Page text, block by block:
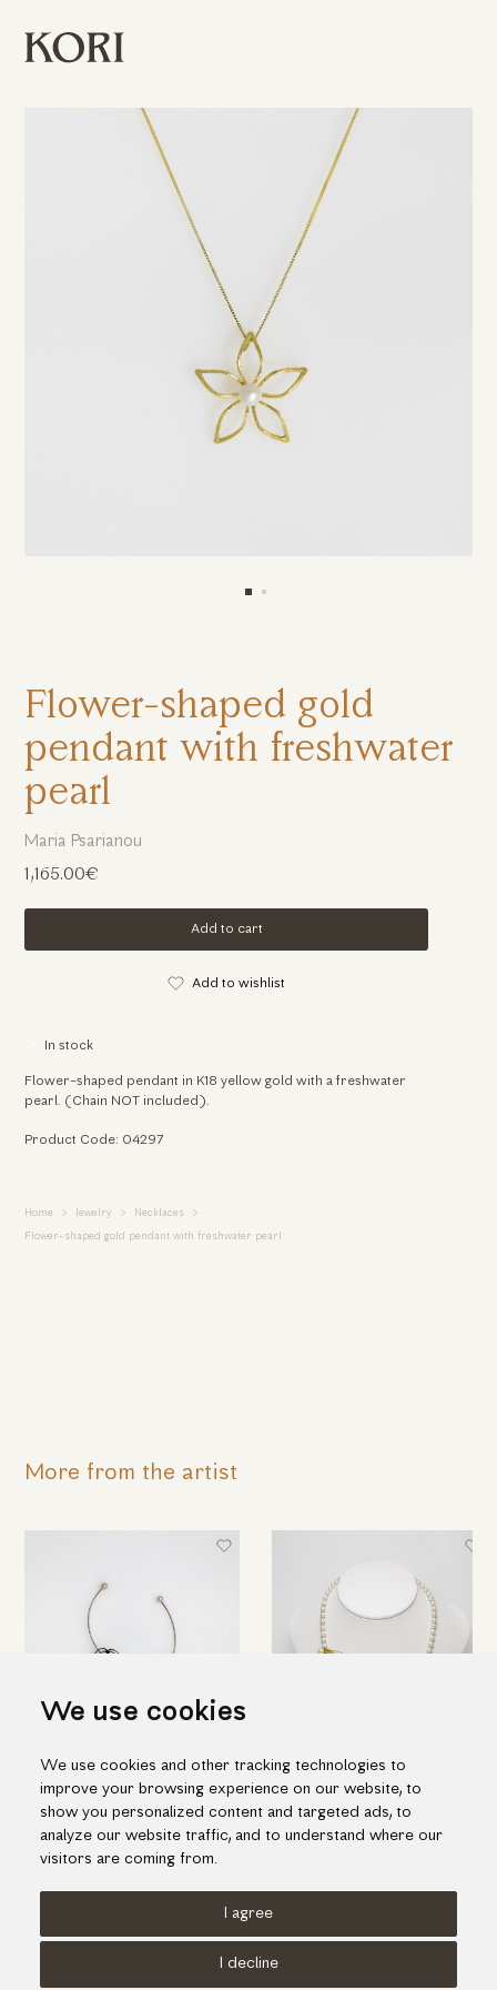
We use cookies
We use cookies and other tracking technologies to
improve your browsing experience on our website, to
show you personalized content and targeted ads, to
analyze our website traffic, and to understand where our
visitors are coming from.
I agree
I decline
Maria Psarianou
1,165.00€
Add to cart
Add to wishlist
In stock
Flower-shaped pendant in K18 yellow gold with a freshwater
pearl. (Chain NOT included).
Product Code: 04297
Home Jewelry Necklaces
Flower-shaped gold pendant with freshwater pearl
Flower-shaped gold
pendant with freshwater
pearl
More from the artist
Flower-shaped drop earrings
in black silver & pearls
224.00€
Necklace of sophisticated
design in gold and pearls
1,395.00€
Cookies Policy
Privacy Policy